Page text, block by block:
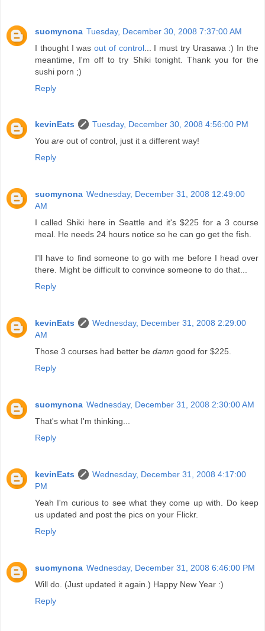
suomynona Tuesday, December 30, 2008 7:37:00 AM
I thought I wasout of control... I must try Urasawa :) In the
meantime, I'm off to try Shiki tonight. Thank you for the
sushi porn ;)
Reply
kevinEats
Tuesday, December 30, 2008 4:56:00 PM
You are out of control, just it a different way!
Reply
suomynona Wednesday, December 31, 2008 12:49:00
AM
I called Shiki here in Seattle and it's $225 for a 3 course
meal. He needs 24 hours notice so he can go get the fish.
I'll have to find someone to go with me before I head over
there. Might be difficult to convince someone to do that...
Reply
kevinEats
Wednesday, December 31, 2008 2:29:00
AM
Those 3 courses had better be damn good for $225.
Reply
suomynona Wednesday, December 31, 2008 2:30:00 AM
That's what I'm thinking...
Reply
kevinEats
Wednesday, December 31, 2008 4:17:00
PM
Yeah I'm curious to see what they come up with. Do keep
us updated and post the pics on your Flickr.
Reply
suomynona Wednesday, December 31, 2008 6:46:00 PM
Will do. (Just updated it again.) Happy New Year :)
Reply